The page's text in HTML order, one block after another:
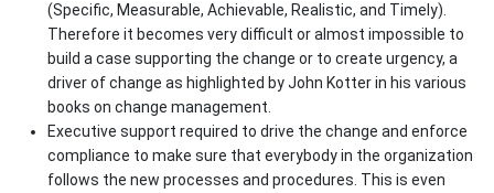
(Specific, Measurable, Achievable, Realistic, and Timely).
Therefore it becomes very difficult or almost impossible to
build a case supporting the change or to create urgency, a
driver of change as highlighted by John Kotter in his various
books on change management.
Executive support required to drive the change and enforce
compliance to make sure that everybody in the organization
follows the new processes and procedures. This is even